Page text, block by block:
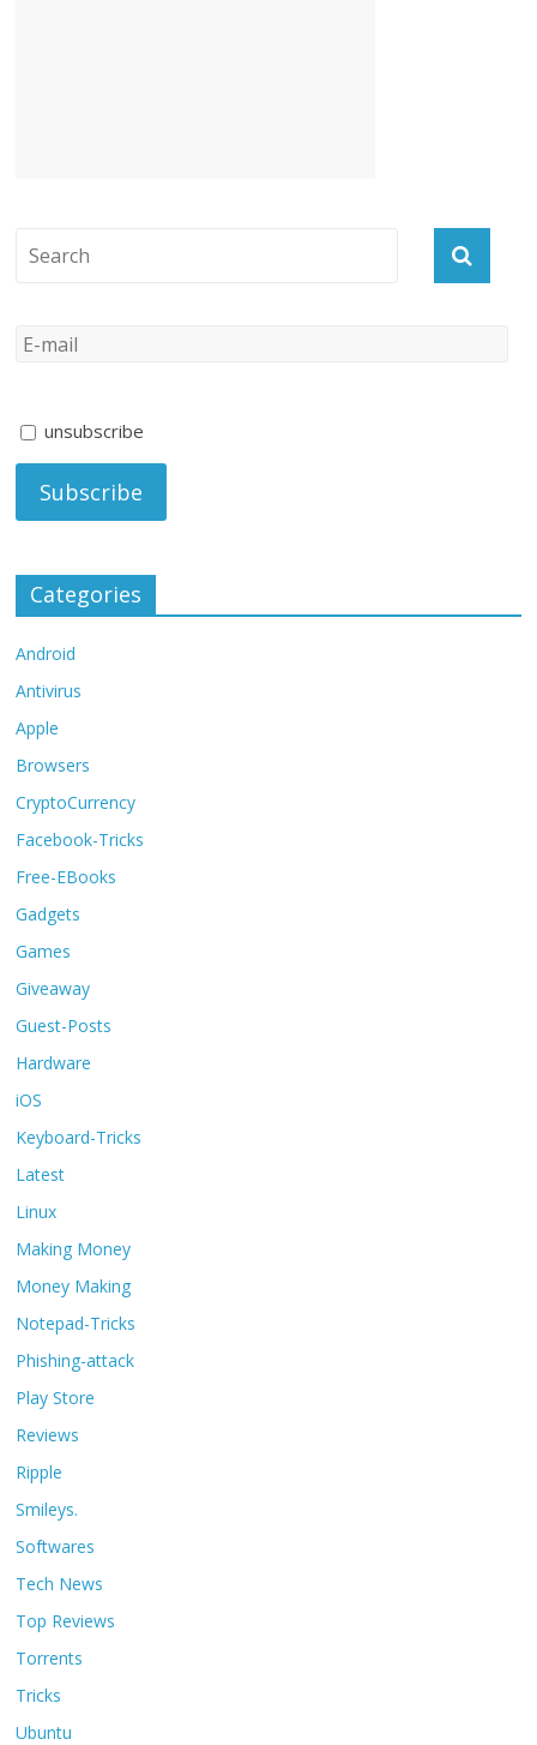
unsubscribe
Categories
Android
Antivirus
Apple
Browsers
CryptoCurrency
Facebook-Tricks
Free-EBooks
Gadgets
Games
Giveaway
Guest-Posts
Hardware
iOS
Keyboard-Tricks
Latest
Linux
Making Money
Money Making
Notepad-Tricks
Phishing-attack
Play Store
Reviews
Ripple
Smileys.
Softwares
Tech News
Top Reviews
Torrents
Tricks
Ubuntu